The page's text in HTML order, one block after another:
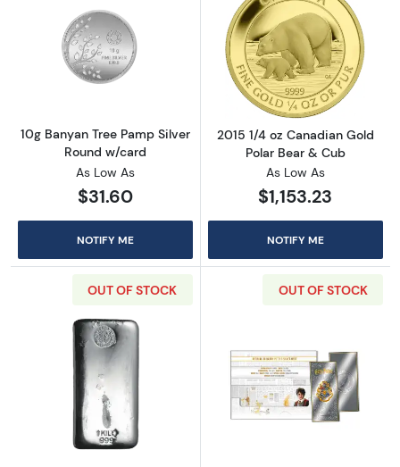
Read more about10g Banyan Tree Pamp
10g Banyan Tree Pamp Silver
Round w/card
As Low As
$31.60
NOTIFY ME
Read more
2015 1/4 oz Canadian Gold
Polar Bear & Cub
As Low As
$1,153.23
NOTIFY ME
OUT OF STOCK
Read more about1 kg Perth Mint Silver Bar
OUT OF STOCK
Read more